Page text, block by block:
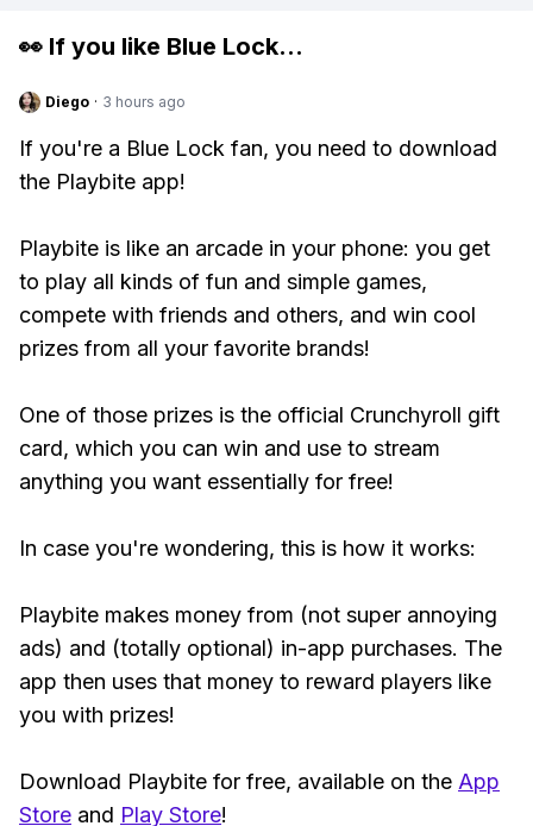
👀 If you like Blue Lock...
Diego · 3 hours ago
If you're a Blue Lock fan, you need to download
the Playbite app!
Playbite is like an arcade in your phone: you get
to play all kinds of fun and simple games,
compete with friends and others, and win cool
prizes from all your favorite brands!
One of those prizes is the official Crunchyroll gift
card, which you can win and use to stream
anything you want essentially for free!
In case you're wondering, this is how it works:
Playbite makes money from (not super annoying
ads) and (totally optional) in-app purchases. The
app then uses that money to reward players like
you with prizes!
Download Playbite for free, available on the App
Store and Play Store!